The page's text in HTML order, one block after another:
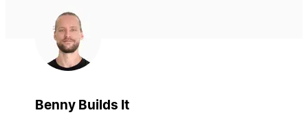
Benny Builds It